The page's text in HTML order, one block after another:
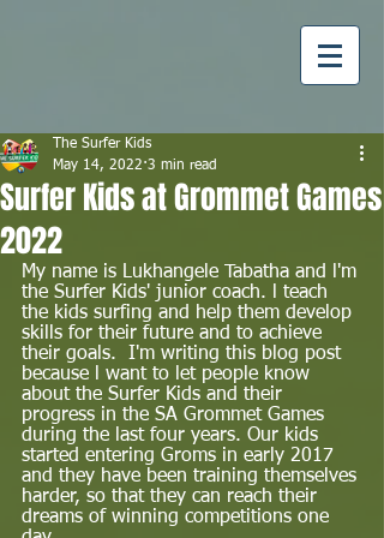
Surfer Kids at Grommet Games
2022
The Surfer Kids
May 14, 2022 3 min read
My name is Lukhangele Tabatha and l'm
the Surfer Kids' junior coach. l teach
the kids surfing and help them develop
skills for their future and to achieve
their goals.  I'm writing this blog post
because l want to let people know
about the Surfer Kids and their
progress in the SA Grommet Games
during the last four years. Our kids
started entering Groms in early 2017
and they have been training themselves
harder, so that they can reach their
dreams of winning competitions one